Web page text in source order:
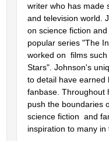
writer who has made
and television world.
on science fiction
popular series "The
worked on  films
Stars". Johnson's
to detail have earned
fanbase. Throughout
push the boundaries
science fiction  and
inspiration to many in